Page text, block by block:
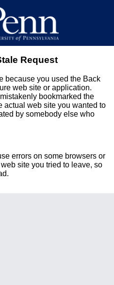
Request
because you used the Back
web site or application.
bookmarked the
actual web site you wanted to
by somebody else who
errors on some browsers or
site you tried to leave, so